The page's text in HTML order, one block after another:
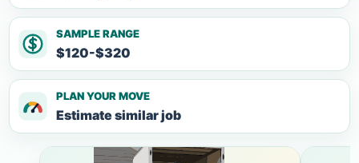
SAMPLE RANGE
$120-$320
PLAN YOUR MOVE
Estimate similar job